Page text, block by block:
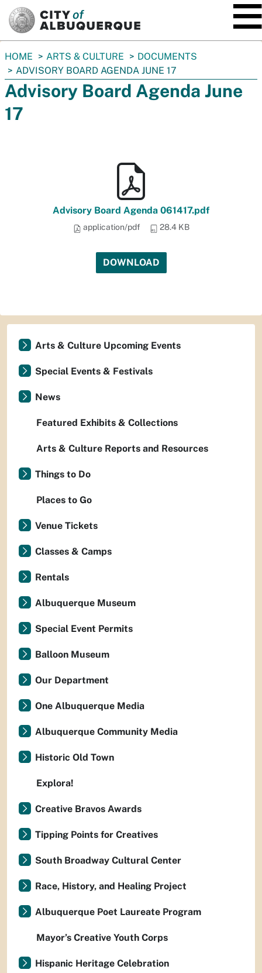
You
are
here:
HOME ARTS & CULTURE
DOCUMENTS
ADVISORY BOARD AGENDA JUNE 17
Advisory Board Agenda June
17
Advisory Board Agenda 061417.pdf
application/pdf 28.4 KB
DOWNLOAD
Arts & Culture Upcoming Events
Special Events & Festivals
News
Featured Exhibits & Collections
Arts & Culture Reports and Resources
Things to Do
Places to Go
Venue Tickets
Classes & Camps
Rentals
Albuquerque Museum
Special Event Permits
Balloon Museum
Our Department
One Albuquerque Media
Albuquerque Community Media
Historic Old Town
Explora!
Creative Bravos Awards
Tipping Points for Creatives
South Broadway Cultural Center
Race, History, and Healing Project
Albuquerque Poet Laureate Program
Mayor’s Creative Youth Corps
Hispanic Heritage Celebration